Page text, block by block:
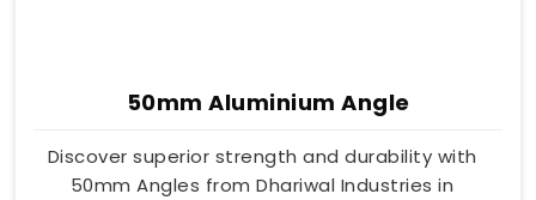
50mm Aluminium Angle
Discover superior strength and durability with
50mm Angles from Dhariwal Industries in